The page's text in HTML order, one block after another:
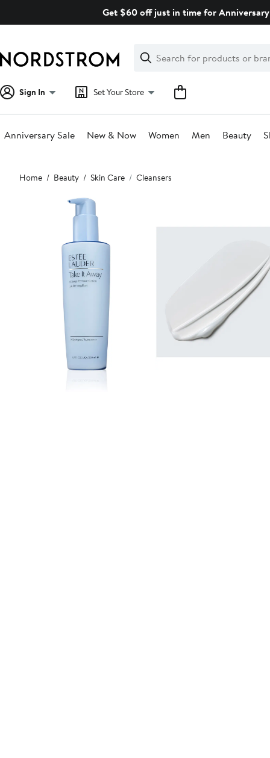
Get $60 off just in time for
Search
Clear
Clear
Search
Sign In Set Your Store
Anniversary Sale New & Now Women Men Beauty
Main
content
Home Beauty Skin Care Cleansers